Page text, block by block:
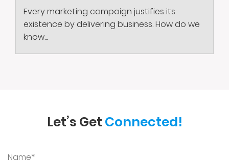
Every marketing campaign justifies its
existence by delivering business. How do we
know...
Let’s Get Connected!